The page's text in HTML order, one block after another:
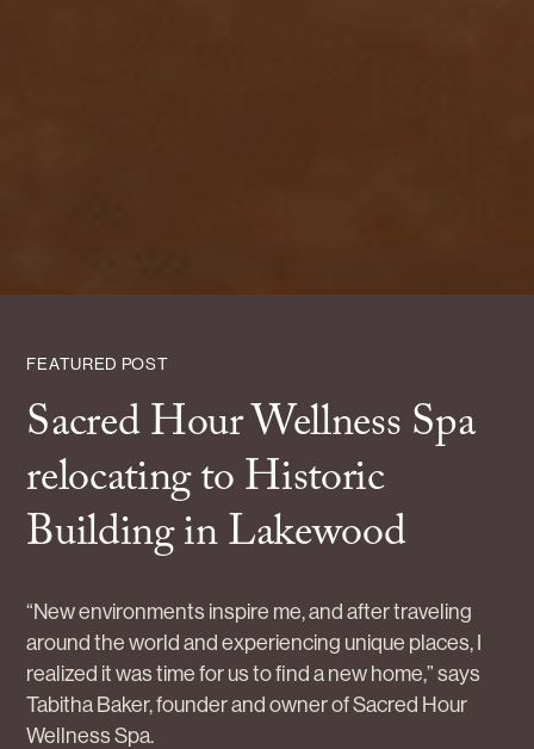
FEATURED POST
Sacred Hour Wellness Spa
relocating to Historic
Building in Lakewood
“New environments inspire me, and after traveling
around the world and experiencing unique places, I
realized it was time for us to find a new home,” says
Tabitha Baker, founder and owner of Sacred Hour
Wellness Spa.